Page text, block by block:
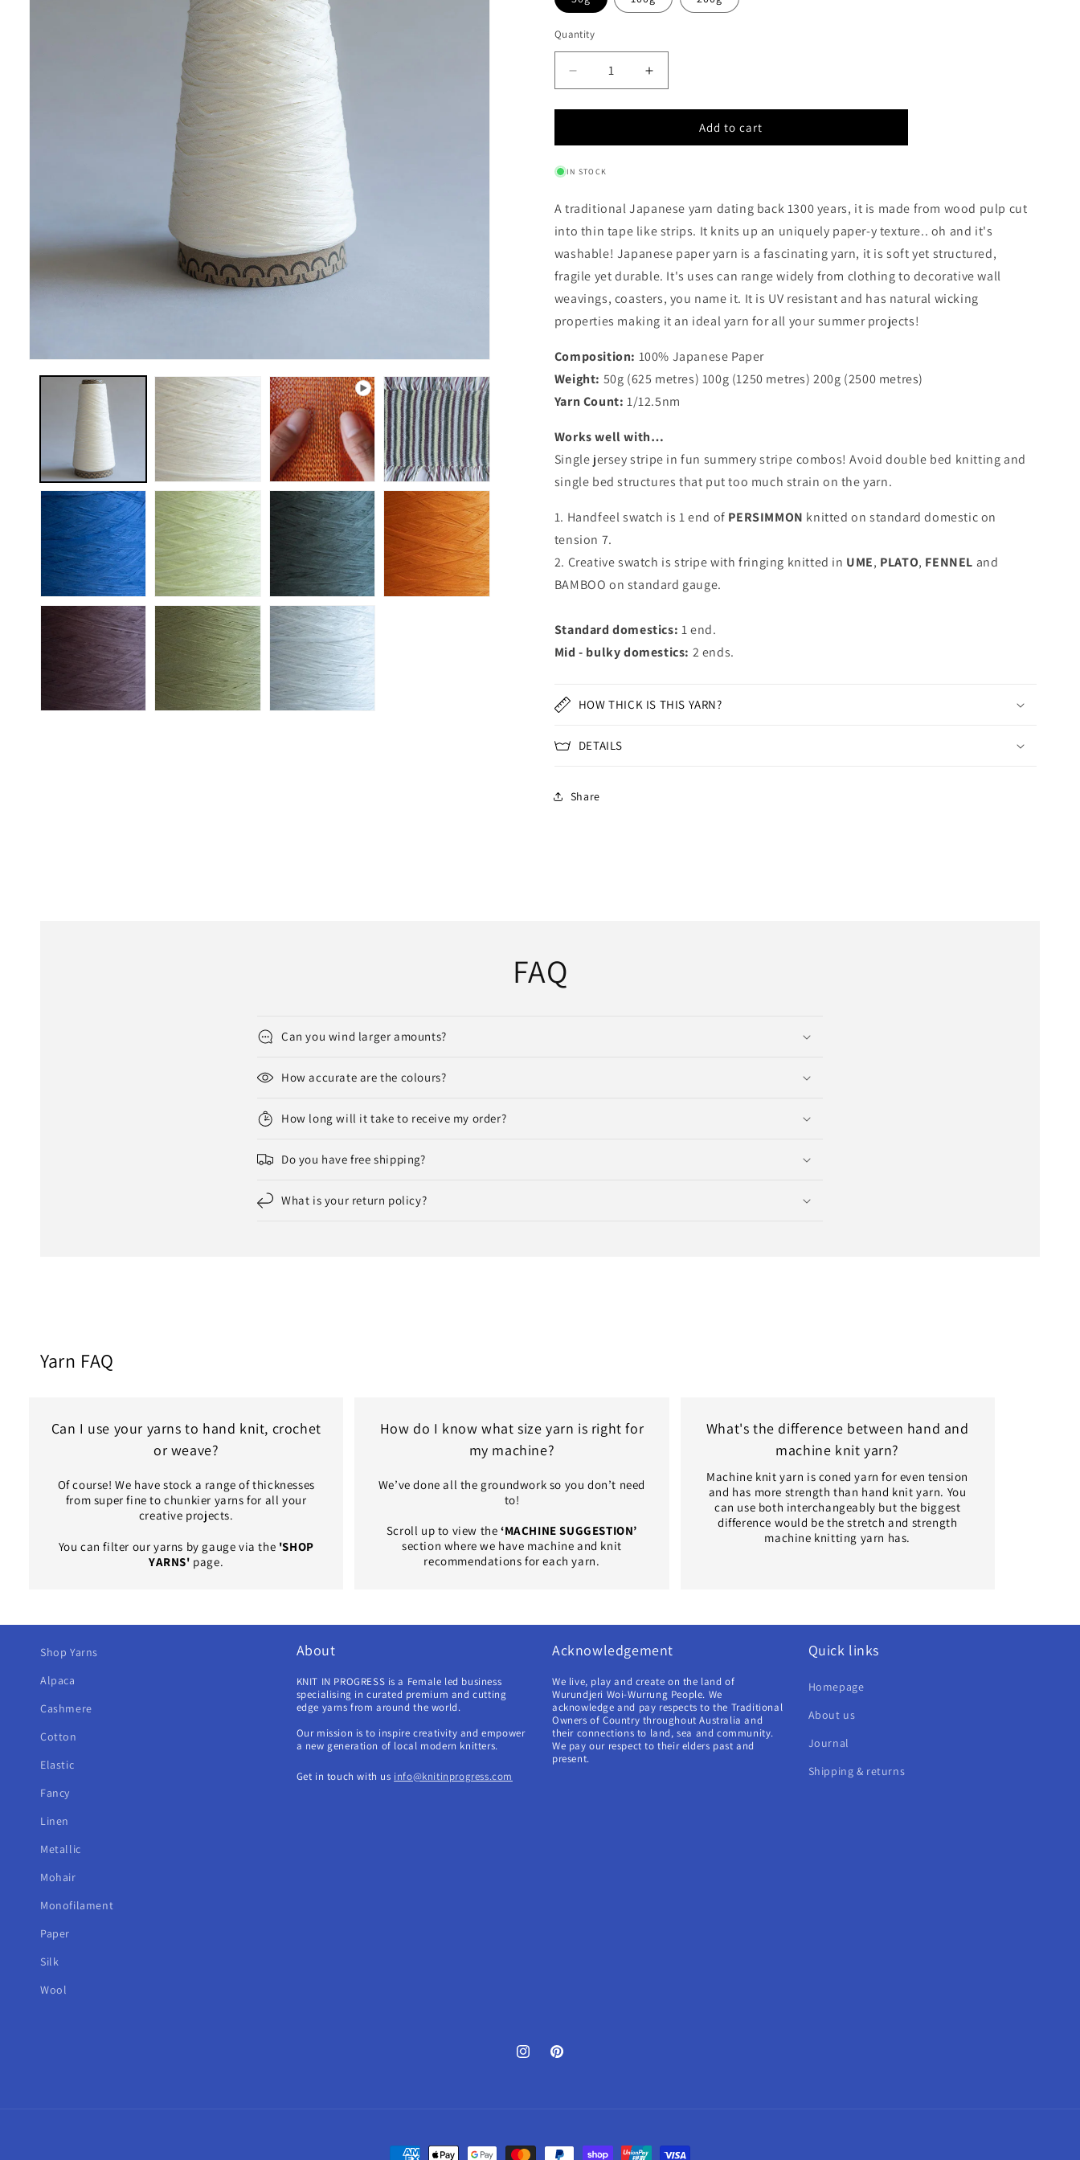
Quantity
Quantity
Decrease
quantity
for
PAPER
-
Increase
quantity
for
JAPANESE
PAPER
Add to cart
IN STOCK
A traditional Japanese yarn dating back 1300 years, it is made from wood pulp cut
into thin tape like strips. It knits up an uniquely paper-y texture.. oh and it's
washable! Japanese paper yarn is a fascinating yarn, it is soft yet structured,
fragile yet durable. It's uses can range widely from clothing to decorative wall
weavings, coasters, you name it. It is UV resistant and has natural wicking
properties making it an ideal yarn for all your summer projects!
Composition: 100% Japanese Paper
Weight: 50g (625 metres) 100g (1250 metres) 200g (2500 metres)
Yarn Count: 1/12.5nm
Works well with…
Single jersey stripe in fun summery stripe combos! Avoid double bed knitting and
single bed structures that put too much strain on the yarn.
1. Handfeel swatch is 1 end of PERSIMMON knitted on standard domestic on
tension 7.
2. Creative swatch is stripe with fringing knitted in UME, PLATO, FENNEL and
BAMBOO on standard gauge.
Standard domestics: 1 end.
Mid - bulky domestics: 2 ends.
HOW THICK IS THIS YARN?
DETAILS
Share
FAQ
Can you wind larger amounts?
How accurate are the colours?
How long will it take to receive my order?
Do you have free shipping?
What is your return policy?
Yarn FAQ
Can I use your yarns to hand knit, crochet
or weave?
Of course! We have stock a range of thicknesses
from super fine to chunkier yarns for all your
creative projects.
You can filter our yarns by gauge via the 'SHOP
YARNS' page.
How do I know what size yarn is right for
my machine?
We’ve done all the groundwork so you don’t need
to!
Scroll up to view the‘MACHINE SUGGESTION’
section where we have machine and knit
recommendations for each yarn.
What's the difference between hand and
machine knit yarn?
Machine knit yarn is coned yarn for even tension
and has more strength than hand knit yarn. You
can use both interchangeably but the biggest
difference would be the stretch and strength
machine knitting yarn has.
Shop Yarns
Alpaca
Cashmere
Cotton
Elastic
Fancy
Linen
Metallic
Mohair
Monofilament
Paper
Silk
Wool
About
KNIT IN PROGRESS is a Female led business
specialising in curated premium and cutting
edge yarns from around the world.
Our mission is to inspire creativity and empower
a new generation of local modern knitters.
Get in touch with us info@knitinprogress.com
Acknowledgement
We live, play and create on the land of
Wurundjeri Woi-Wurrung People. We
acknowledge and pay respects to the Traditional
Owners of Country throughout Australia and
their connections to land, sea and community.
We pay our respect to their elders past and
present.
Quick links
Homepage
About us
Journal
Shipping & returns
InstagramPinterest
Payment